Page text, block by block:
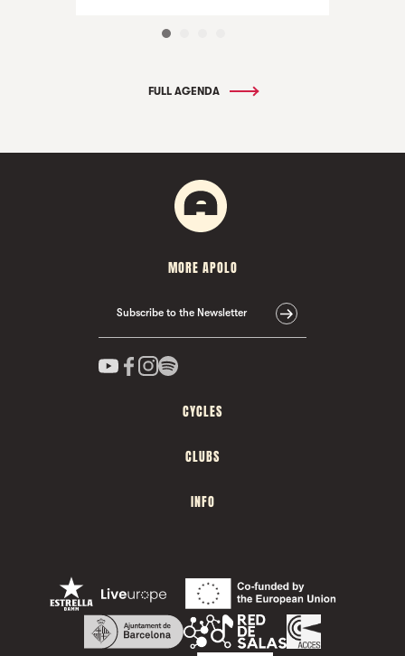
FULL AGENDA
MORE APOLO
Subscribe to the Newsletter
CYCLES
CLUBS
INFO